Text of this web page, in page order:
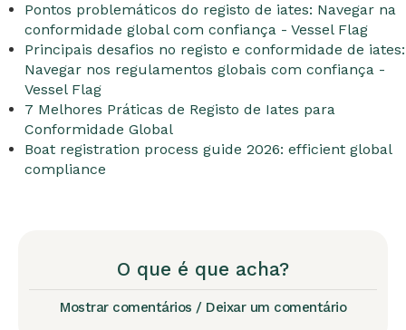
Pontos problemáticos do registo de iates: Navegar na
conformidade global com confiança - Vessel Flag
Principais desafios no registo e conformidade de iates:
Navegar nos regulamentos globais com confiança -
Vessel Flag
7 Melhores Práticas de Registo de Iates para
Conformidade Global
Boat registration process guide 2026: efficient global
compliance
O que é que acha?
Mostrar comentários / Deixar um comentário